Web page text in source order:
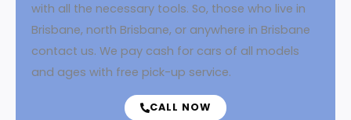
with all the necessary tools. So, those who live in
Brisbane, north Brisbane, or anywhere in Brisbane
contact us. We pay cash for cars of all models
and ages with free pick-up service.
CALL NOW